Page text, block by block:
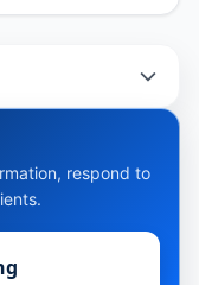
respond to